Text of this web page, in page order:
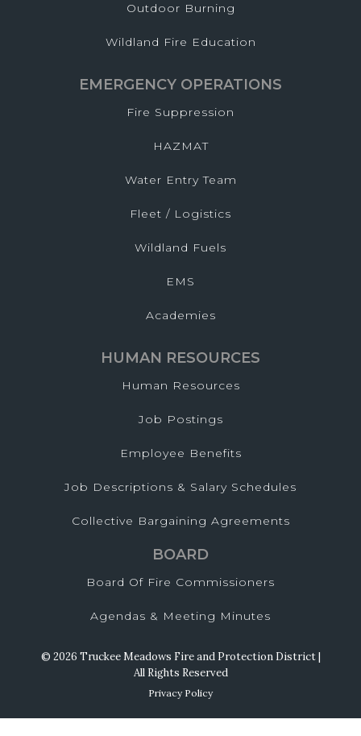
Outdoor Burning
Wildland Fire Education
EMERGENCY OPERATIONS
Fire Suppression
HAZMAT
Water Entry Team
Fleet / Logistics
Wildland Fuels
EMS
Academies
HUMAN RESOURCES
Human Resources
Job Postings
Employee Benefits
Job Descriptions & Salary Schedules
Collective Bargaining Agreements
BOARD
Board Of Fire Commissioners
Agendas & Meeting Minutes
© 2026 Truckee Meadows Fire and Protection District |
All Rights Reserved
Privacy Policy